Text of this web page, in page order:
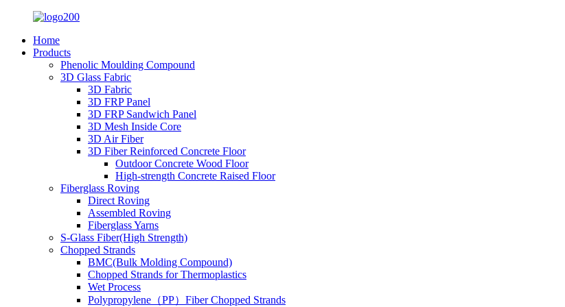
Home
Products
Phenolic Moulding Compound
3D Glass Fabric
3D Fabric
3D FRP Panel
3D FRP Sandwich Panel
3D Mesh Inside Core
3D Air Fiber
3D Fiber Reinforced Concrete Floor
Outdoor Concrete Wood Floor
High-strength Concrete Raised Floor
Fiberglass Roving
Direct Roving
Assembled Roving
Fiberglass Yarns
S-Glass Fiber(High Strength)
Chopped Strands
BMC(Bulk Molding Compound)
Chopped Strands for Thermoplastics
Wet Process
Polypropylene（PP）Fiber Chopped Strands